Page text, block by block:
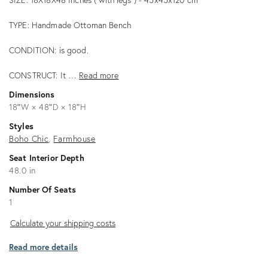
TYPE: Handmade Ottoman Bench
CONDITION: is good.
CONSTRUCT: It … Read more
Dimensions
18ʺW × 48ʺD × 18ʺH
Styles
Boho Chic Farmhouse
Seat Interior Depth
48.0 in
Number Of Seats
1
Calculate
shipping
Calculate your shipping costs
Read more details